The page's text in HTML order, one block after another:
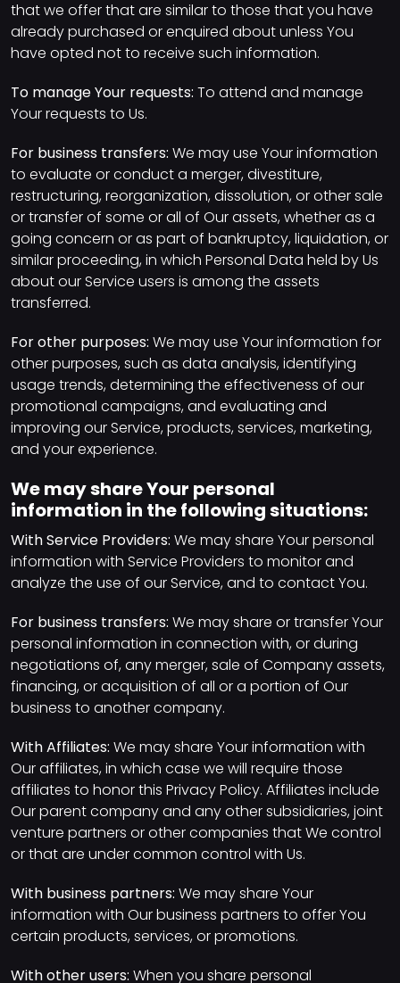
that we offer that are similar to those that you have
already purchased or enquired about unless You
have opted not to receive such information.
To manage Your requests: To attend and manage
Your requests to Us.
For business transfers: We may use Your information
to evaluate or conduct a merger, divestiture,
restructuring, reorganization, dissolution, or other sale
or transfer of some or all of Our assets, whether as a
going concern or as part of bankruptcy, liquidation, or
similar proceeding, in which Personal Data held by Us
about our Service users is among the assets
transferred.
For other purposes: We may use Your information for
other purposes, such as data analysis, identifying
usage trends, determining the effectiveness of our
promotional campaigns, and evaluating and
improving our Service, products, services, marketing,
and your experience.
We may share Your personal
information in the following situations:
With Service Providers: We may share Your personal
information with Service Providers to monitor and
analyze the use of our Service, and to contact You.
For business transfers: We may share or transfer Your
personal information in connection with, or during
negotiations of, any merger, sale of Company assets,
financing, or acquisition of all or a portion of Our
business to another company.
With Affiliates: We may share Your information with
Our affiliates, in which case we will require those
affiliates to honor this Privacy Policy. Affiliates include
Our parent company and any other subsidiaries, joint
venture partners or other companies that We control
or that are under common control with Us.
With business partners: We may share Your
information with Our business partners to offer You
certain products, services, or promotions.
With other users: When you share personal